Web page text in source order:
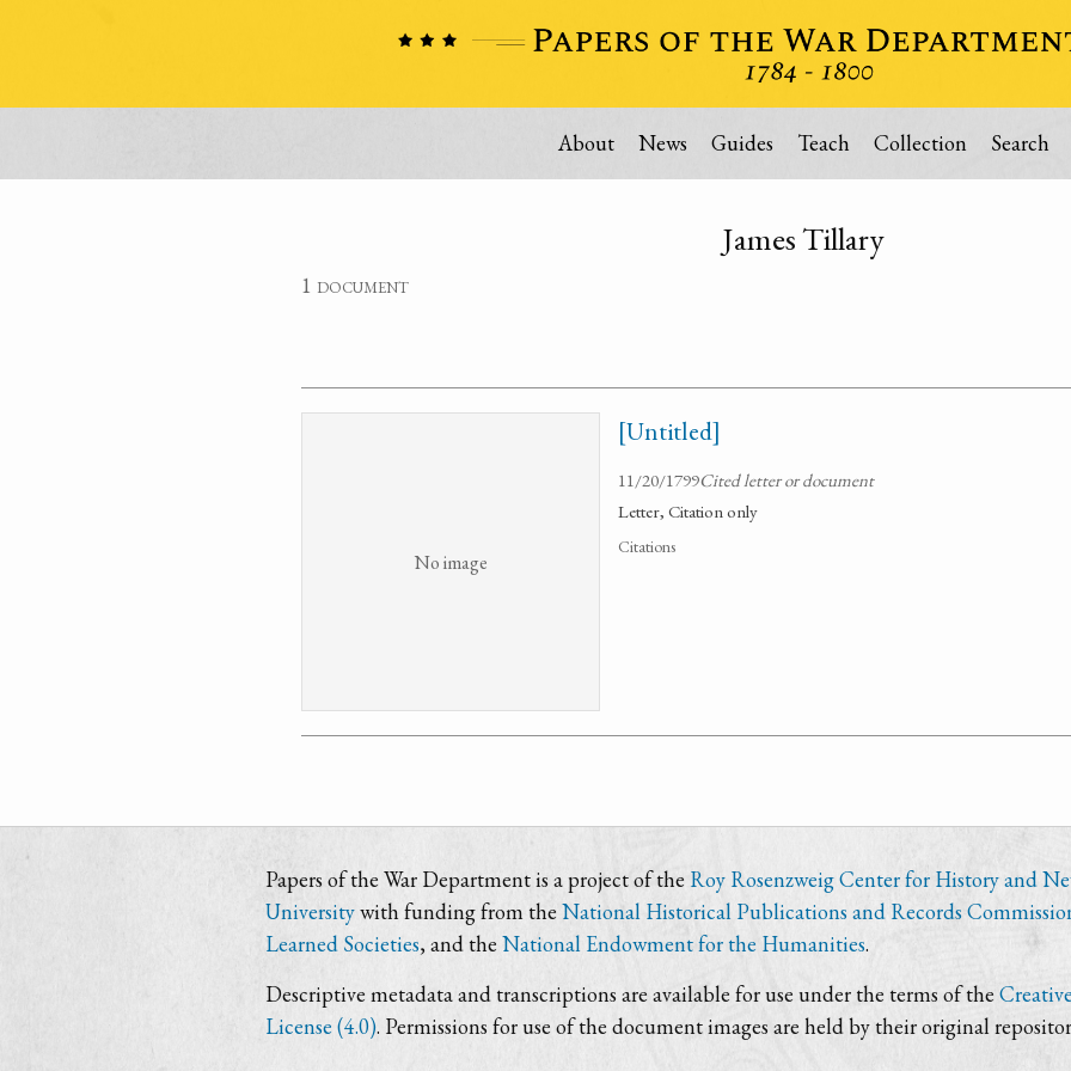
About News Guides Teach Collection Search
James Tillary
1 document
No image
[Untitled]
11/20/1799Cited letter or document
Letter, Citation only
Citations
Papers of the War Department is a project of the Roy Rosenzweig Center for History and
Universitywith funding from the National Historical Publications and Records
Learned Societies, and the National Endowment for the Humanities.
Descriptive metadata and transcriptions are available for use under the terms of the
License (4.0). Permissions for use of the document images are held by their original